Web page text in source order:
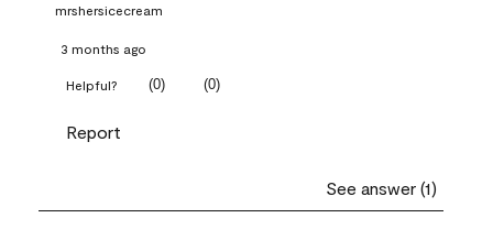
mrshersicecream
3 months ago
Helpful? (0) (0)
Report
See answer (1)